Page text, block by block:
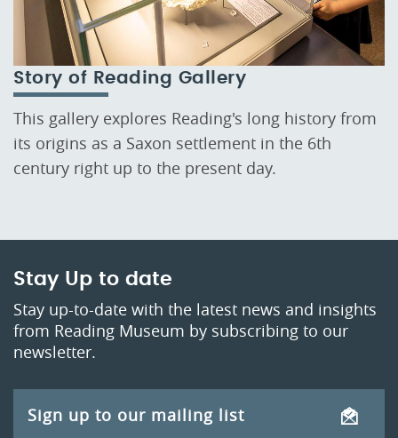
Story of Reading Gallery
This gallery explores Reading's long history from
its origins as a Saxon settlement in the 6th
century right up to the present day.
Stay Up to date
Stay up-to-date with the latest news and insights
from Reading Museum by subscribing to our
newsletter.
Sign up to our mailing list